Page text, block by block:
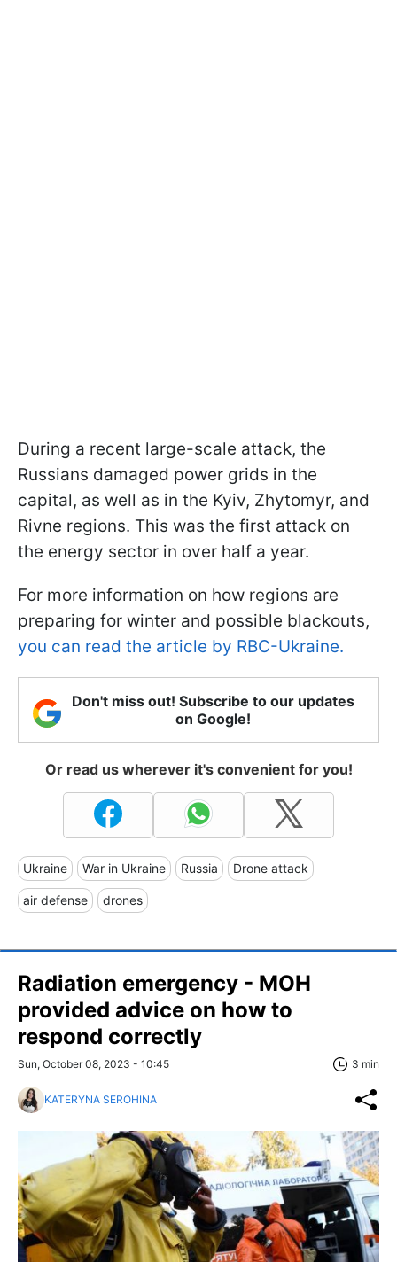
During a recent large-scale attack, the
Russians damaged power grids in the
capital, as well as in the Kyiv, Zhytomyr, and
Rivne regions. This was the first attack on
the energy sector in over half a year.
For more information on how regions are
preparing for winter and possible blackouts,
you can read the article by RBC-Ukraine.
Don't miss out! Subscribe to our updates
on Google!
Or read us wherever it's convenient for you!
Ukraine War in Ukraine Russia Drone attack
air defense drones
Radiation emergency - MOH
provided advice on how to
respond correctly
Sun, October 08, 2023 - 10:45 3 min
KATERYNA SEROHINA